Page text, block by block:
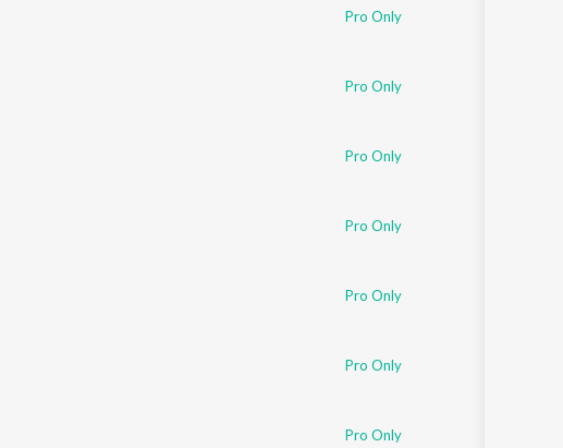
Pro Only
Pro Only
Pro Only
Pro Only
Pro Only
Pro Only
Pro Only